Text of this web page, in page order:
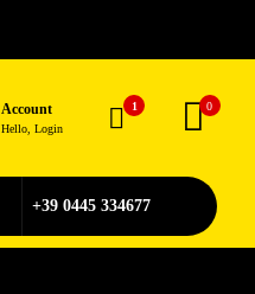
Account
Hello, Login
1 0
+39 0445 334677